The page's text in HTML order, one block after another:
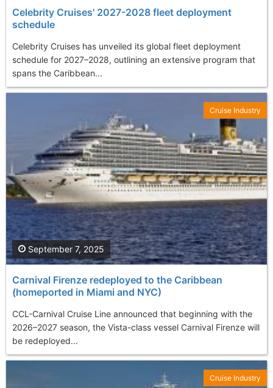
Celebrity Cruises' 2027-2028 fleet deployment
schedule
Celebrity Cruises has unveiled its global fleet deployment
schedule for 2027–2028, outlining an extensive program that
spans the Caribbean...
Carnival Firenze redeployed to the Caribbean
(homeported in Miami and NYC)
CCL-Carnival Cruise Line announced that beginning with the
2026–2027 season, the Vista-class vessel Carnival Firenze will
be redeployed...
September 7, 2025
Cruise Industry
Cruise Industry